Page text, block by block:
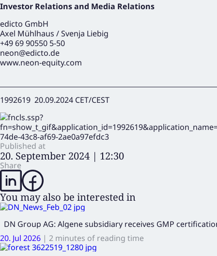
Investor Relations and Media Relations
edicto GmbH
Axel Mühlhaus / Svenja Liebig
+49 69 90550 5-50
neon@edicto.de
www.neon-equity.com
1992619 20.09.2024 CET/CEST
Published at
20. September 2024 | 12:30
Share
You may also be interested in
DN Group AG: Algene subsidiary receives GMP
20. Jul 2026 | 2 minutes of reading time